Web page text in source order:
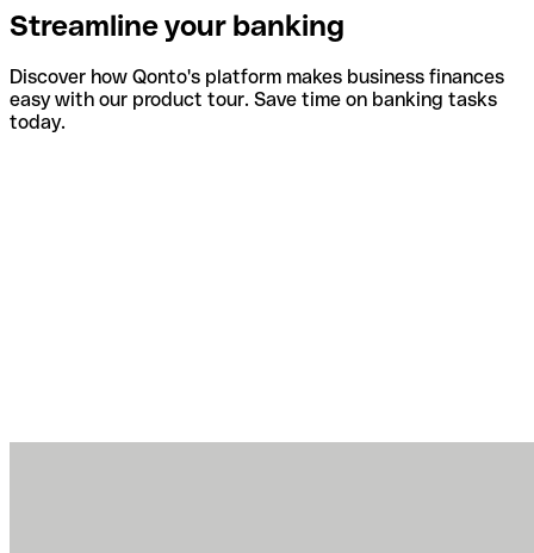
Streamline your banking
Discover how Qonto's platform makes business finances
easy with our product tour. Save time on banking tasks
today.